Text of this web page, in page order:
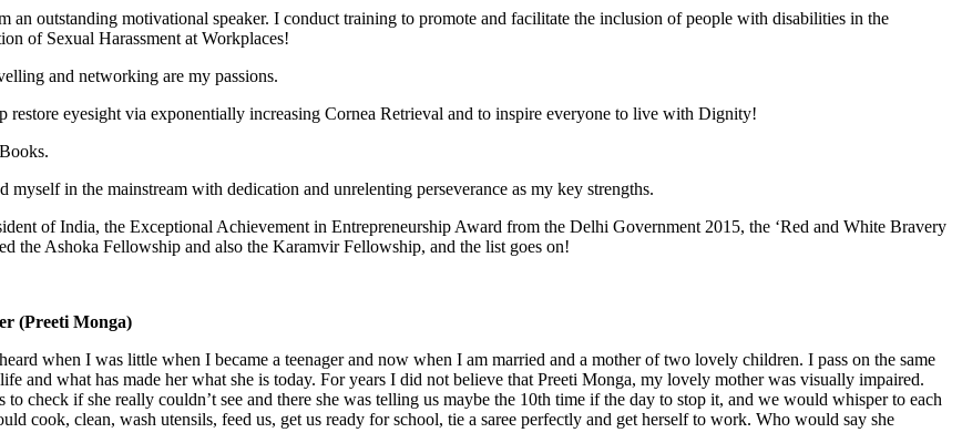
outstanding motivational speaker. I conduct training to promote and facilitate the inclusion of people with disabilities in the
of Sexual Harassment at Workplaces!
and networking are my passions.
eyesight via exponentially increasing Cornea Retrieval and to inspire everyone to live with Dignity!
in the mainstream with dedication and unrelenting perseverance as my key strengths.
of India, the Exceptional Achievement in Entrepreneurship Award from the Delhi Government 2015, the ‘Red and White Bravery
the Ashoka Fellowship and also the Karamvir Fellowship, and the list goes on!
(Preeti Monga)
when I was little when I became a teenager and now when I am married and a mother of two lovely children. I pass on the same
and what has made her what she is today. For years I did not believe that Preeti Monga, my lovely mother was visually impaired.
check if she really couldn’t see and there she was telling us maybe the 10th time if the day to stop it, and we would whisper to each
cook, clean, wash utensils, feed us, get us ready for school, tie a saree perfectly and get herself to work. Who would say she